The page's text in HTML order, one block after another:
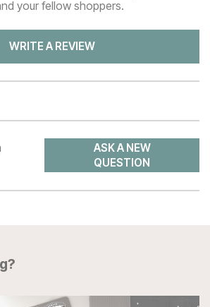
your fellow shoppers.
WRITE A REVIEW
ASK A NEW
QUESTION